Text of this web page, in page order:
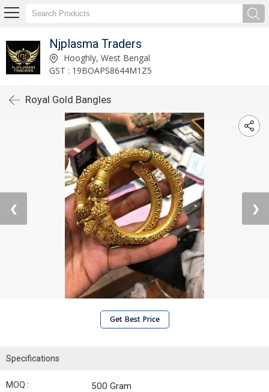
Njplasma Traders
Hooghly, West Bengal
GST : 19BOAPS8644M1Z5
Royal Gold Bangles
❮ ❯
Get Best Price
Specifications
MOQ : 500 Gram